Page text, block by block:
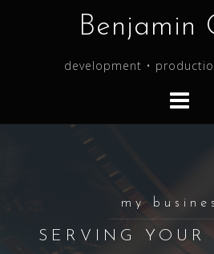
Benjamin
development •
my
SERVING YOUR